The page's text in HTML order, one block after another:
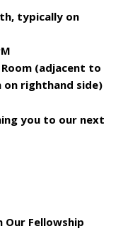
typically on
(adjacent to
on righthand side)
you to our next
Our Fellowship